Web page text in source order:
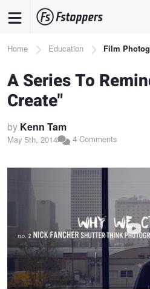
content
Breadcrumb
Home Education Film
A Series To
Create"
by Kenn Tam
May 5th, 2014 4 Comments